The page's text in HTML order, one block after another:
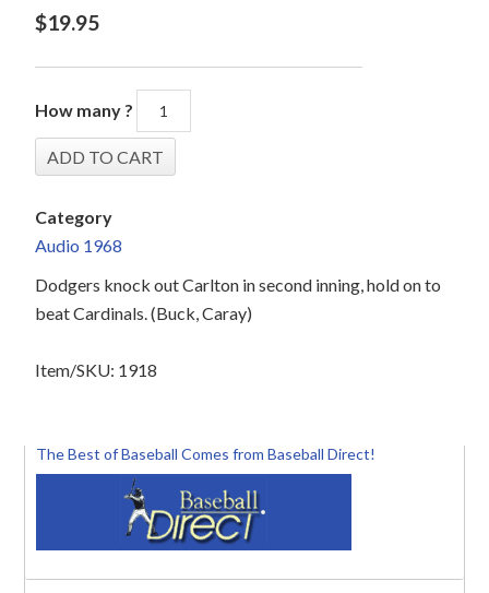
$19.95
How many ?
Category
Audio 1968
Dodgers knock out Carlton in second inning, hold on to
beat Cardinals. (Buck, Caray)
Item/SKU: 1918
The Best of Baseball Comes from Baseball Direct!